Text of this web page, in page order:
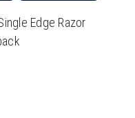
Edge Razor